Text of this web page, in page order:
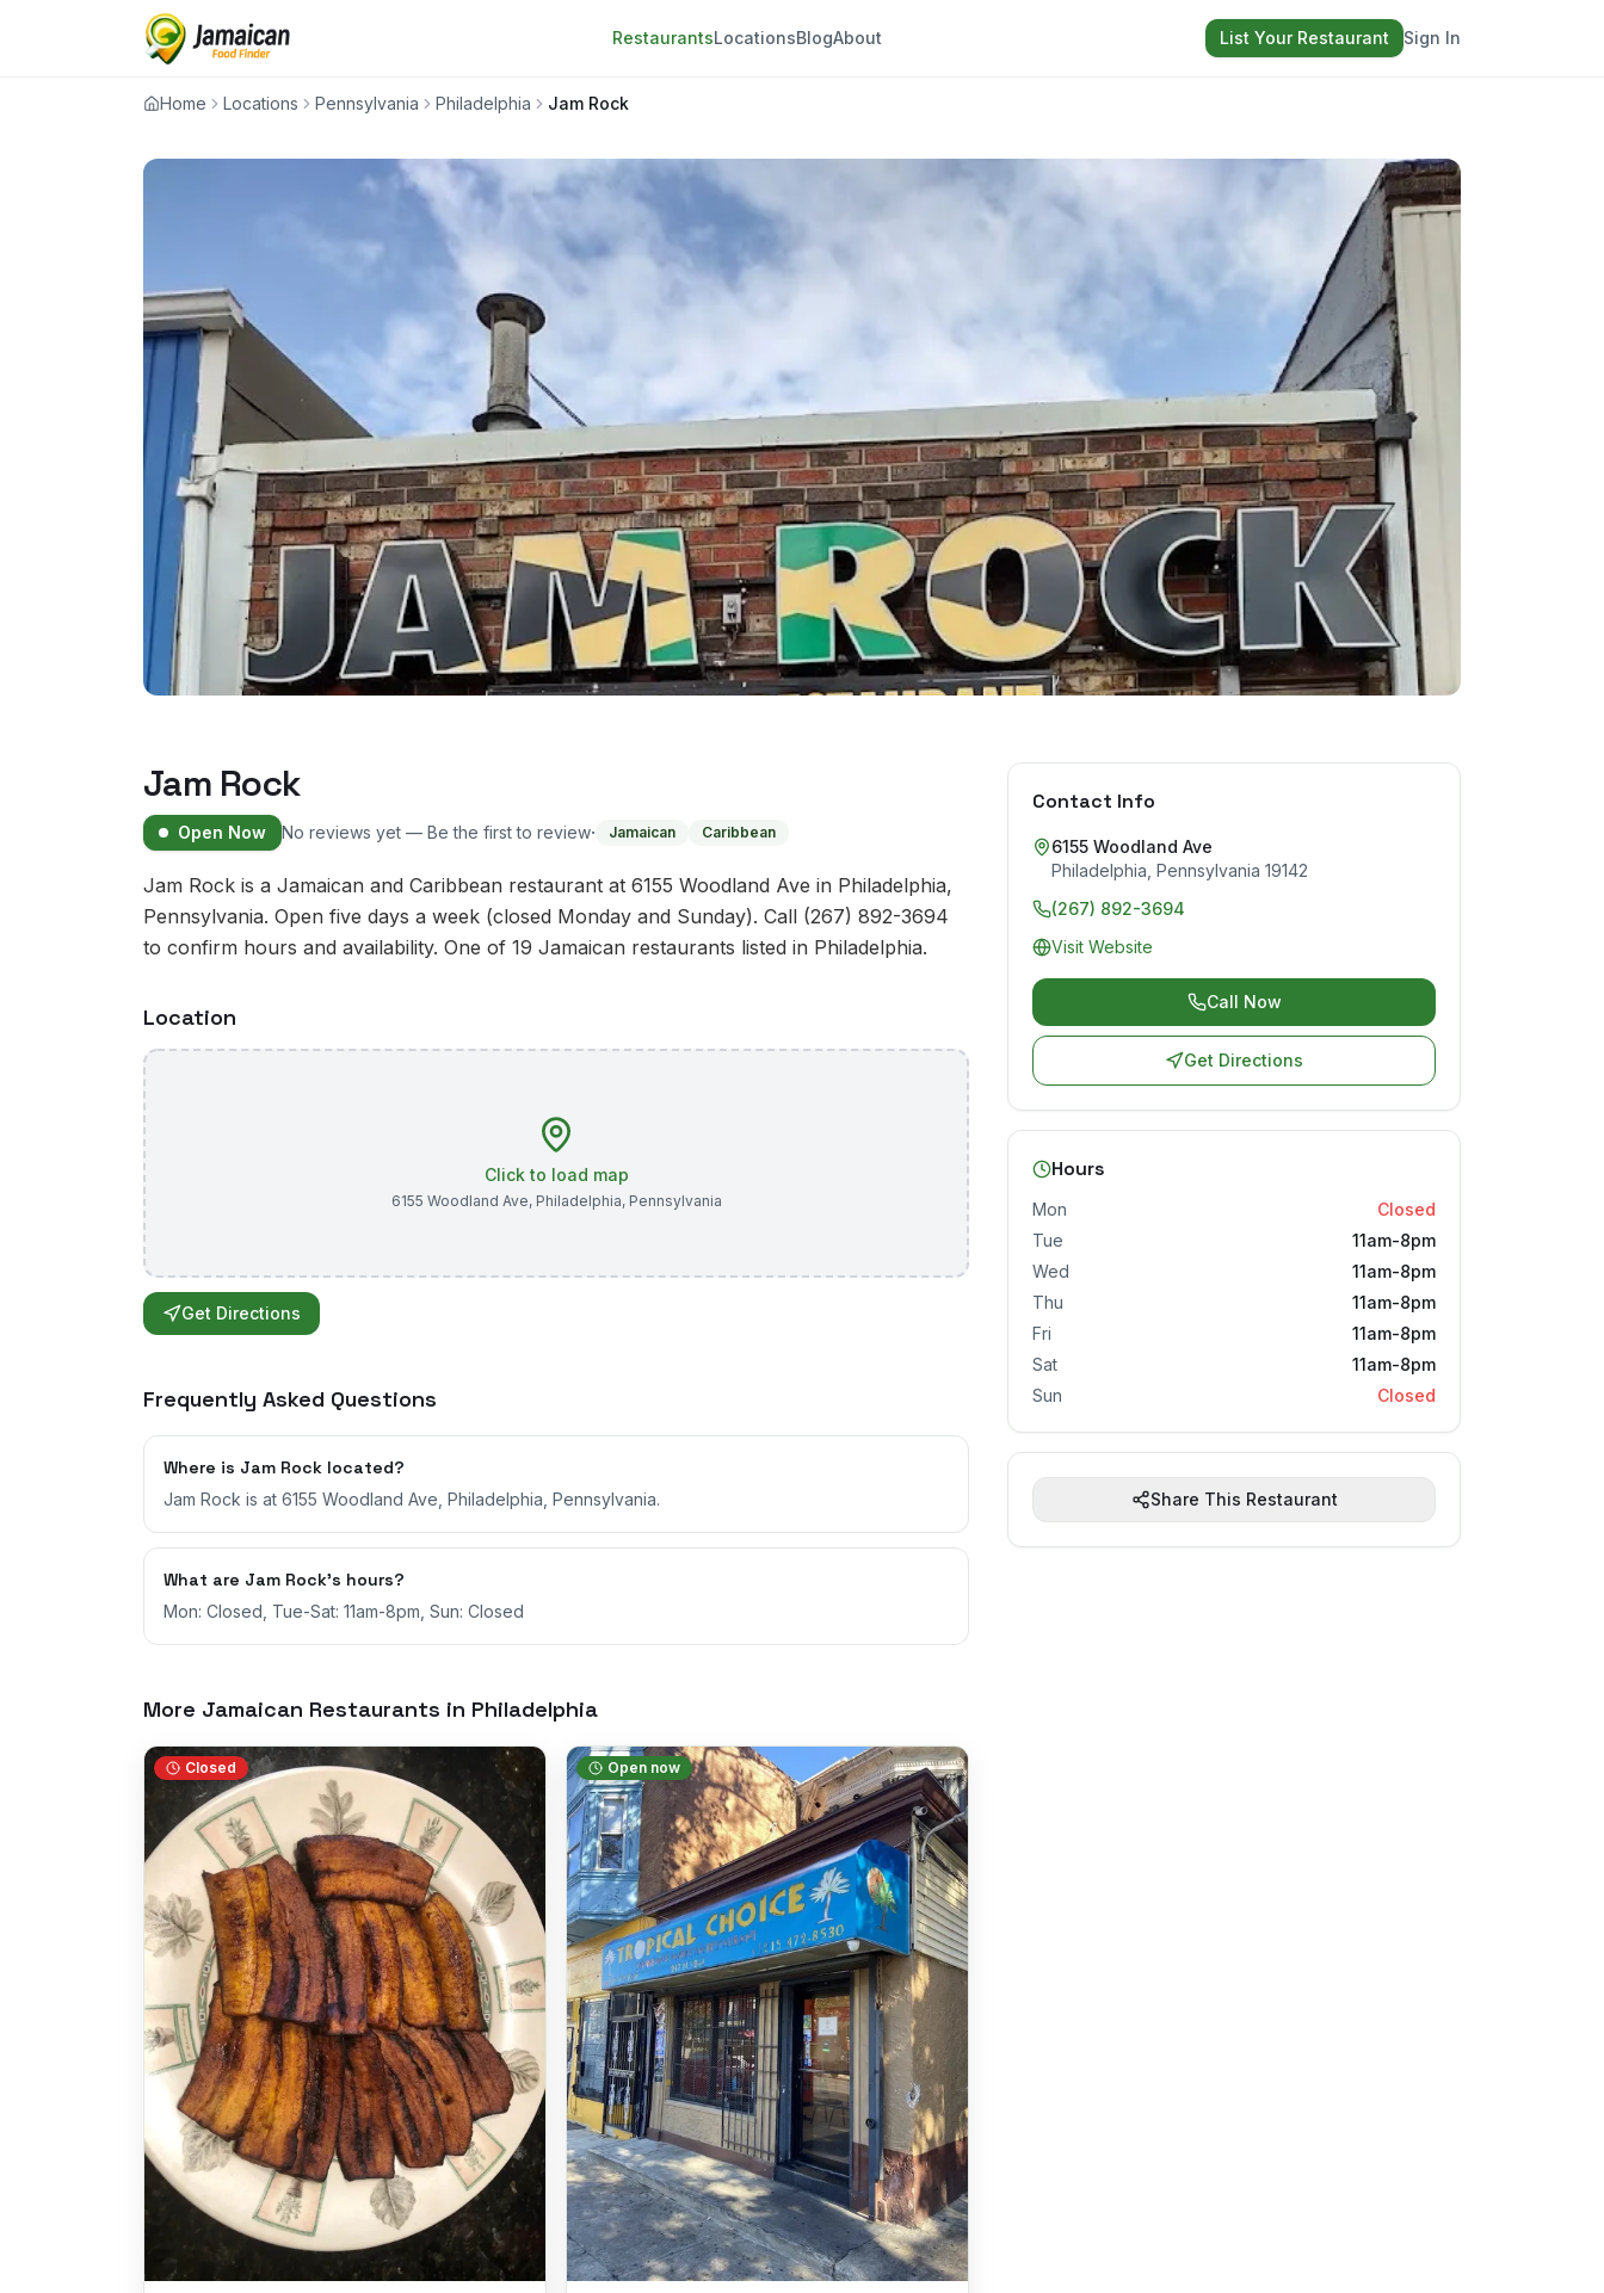
RestaurantsLocationsBlogAbout List Your Restaurant Sign In
Home Locations Pennsylvania Philadelphia Jam Rock
Jam Rock
Open Now No reviews yet — Be the first to review· Jamaican Caribbean
Jam Rock is a Jamaican and Caribbean restaurant at 6155 Woodland Ave in Philadelphia,
Pennsylvania. Open five days a week (closed Monday and Sunday). Call (267) 892-3694
to confirm hours and availability. One of 19 Jamaican restaurants listed in Philadelphia.
Location
Click to load map
6155 Woodland Ave, Philadelphia, Pennsylvania
Get Directions
Frequently Asked Questions
Where is Jam Rock located?
Jam Rock is at 6155 Woodland Ave, Philadelphia, Pennsylvania.
What are Jam Rock's hours?
Mon: Closed, Tue-Sat: 11am-8pm, Sun: Closed
More Jamaican Restaurants in Philadelphia
Closed Open now
Contact Info
6155 Woodland Ave
Philadelphia Pennsylvania 19142
(267) 892-3694
Visit Website
Call Now
Get Directions
Hours
Mon
Closed
Tue
11am-8pm
Wed
11am-8pm
Thu
11am-8pm
Fri
11am-8pm
Sat
11am-8pm
Sun
Closed
Share This Restaurant